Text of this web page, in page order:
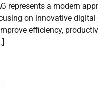
represents a modern
on innovative
efficiency,